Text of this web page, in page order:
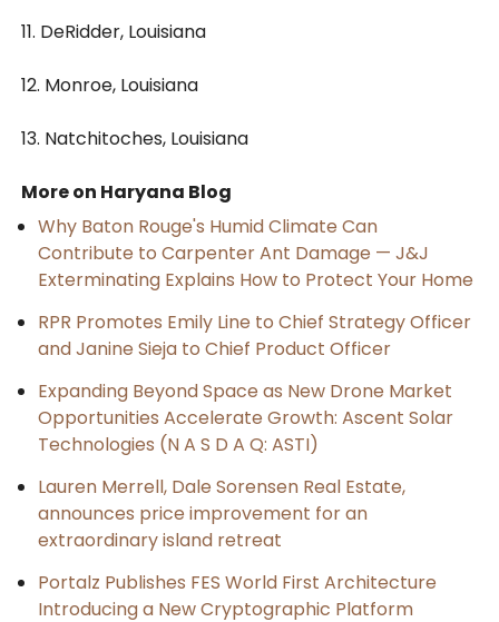
11. DeRidder, Louisiana
12. Monroe, Louisiana
13. Natchitoches, Louisiana
More on Haryana Blog
Why Baton Rouge's Humid Climate Can
Contribute to Carpenter Ant Damage — J&J
Exterminating Explains How to Protect Your Home
RPR Promotes Emily Line to Chief Strategy Officer
and Janine Sieja to Chief Product Officer
Expanding Beyond Space as New Drone Market
Opportunities Accelerate Growth: Ascent Solar
Technologies (N A S D A Q: ASTI)
Lauren Merrell, Dale Sorensen Real Estate,
announces price improvement for an
extraordinary island retreat
Portalz Publishes FES World First Architecture
Introducing a New Cryptographic Platform